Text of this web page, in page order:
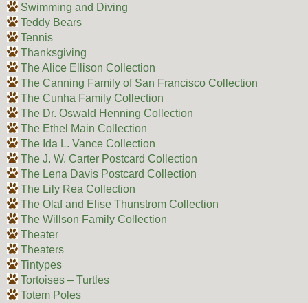
Swimming and Diving
Teddy Bears
Tennis
Thanksgiving
The Alice Ellison Collection
The Canning Family of San Francisco Collection
The Cunha Family Collection
The Dr. Oswald Henning Collection
The Ethel Main Collection
The Ida L. Vance Collection
The J. W. Carter Postcard Collection
The Lena Davis Postcard Collection
The Lily Rea Collection
The Olaf and Elise Thunstrom Collection
The Willson Family Collection
Theater
Theaters
Tintypes
Tortoises – Turtles
Totem Poles